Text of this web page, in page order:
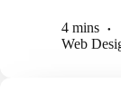
4 mins
Web